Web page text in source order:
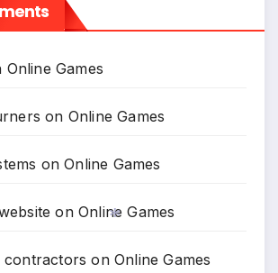
Online Games
on Online Games
onOnline Games
onOnline Games
contractors onOnline Games
*
*